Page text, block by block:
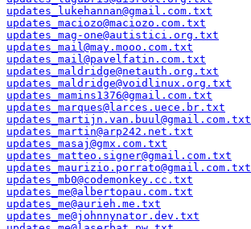
updates_lukehannan@gmail.com.txt
updates_maciozo@maciozo.com.txt
updates_mag-one@autistici.org.txt
updates_mail@may.mooo.com.txt
updates_mail@pavelfatin.com.txt
updates_maldridge@netauth.org.txt
updates_maldridge@voidlinux.org.txt
updates_mamins1376@gmail.com.txt
updates_marques@larces.uece.br.txt
updates_martijn.van.buul@gmail.com.txt
updates_martin@arp242.net.txt
updates_masaj@gmx.com.txt
updates_matteo.signer@gmail.com.txt
updates_maurizio.porrato@gmail.com.txt
updates_mb0@codemonkey.cc.txt
updates_me@albertopau.com.txt
updates_me@aurieh.me.txt
updates_me@johnnynator.dev.txt